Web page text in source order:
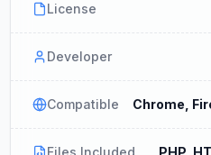
License
Developer
Compatible Chrome,
Files Included PHP,